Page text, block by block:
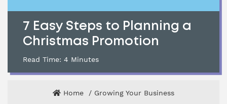
7 Easy Steps to Planning a
Christmas Promotion
Read Time: 4 Minutes
Home
Growing Your Business